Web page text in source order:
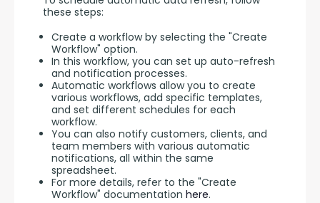
these steps:
Create a workflow by selecting the "Create
Workflow" option.
In this workflow, you can set up auto-refresh
and notification processes.
Automatic workflows allow you to create
various workflows, add specific templates,
and set different schedules for each
workflow.
You can also notify customers, clients, and
team members with various automatic
notifications, all within the same
spreadsheet.
For more details, refer to the "Create
Workflow" documentation here.